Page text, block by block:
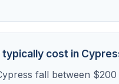
cost in
fall between